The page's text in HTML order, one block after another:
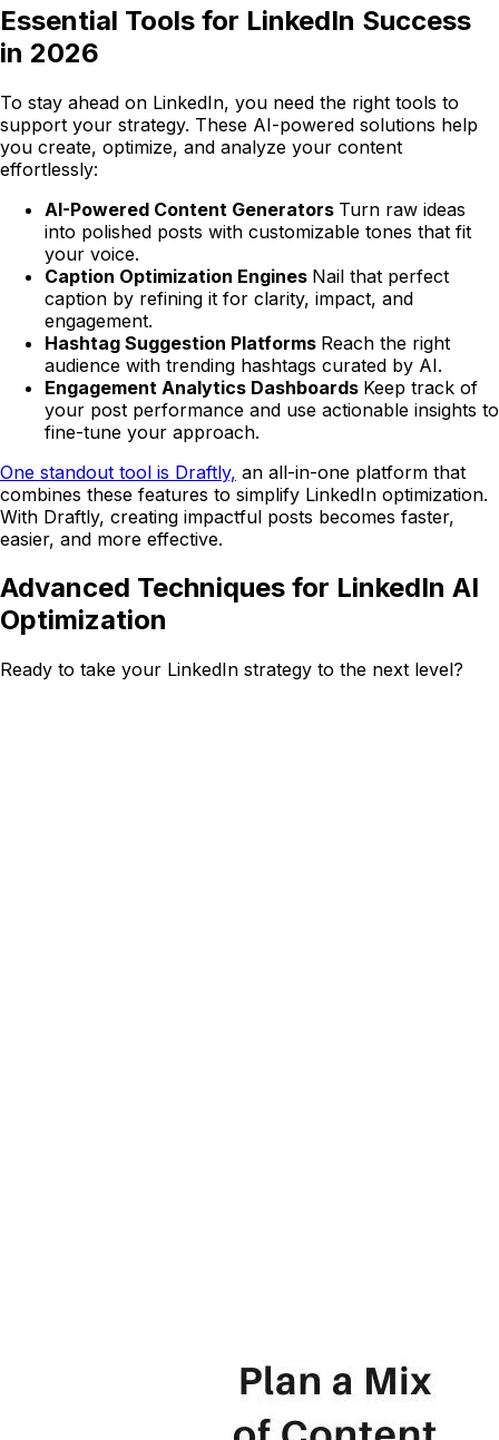
Essential Tools for LinkedIn Success
in 2026
To stay ahead on LinkedIn, you need the right tools to
support your strategy. These AI-powered solutions help
you create, optimize, and analyze your content
effortlessly:
AI-Powered Content Generators Turn raw ideas
into polished posts with customizable tones that fit
your voice.
Caption Optimization Engines Nail that perfect
caption by refining it for clarity, impact, and
engagement.
Hashtag Suggestion Platforms Reach the right
audience with trending hashtags curated by AI.
Engagement Analytics Dashboards Keep track of
your post performance and use actionable insights to
fine-tune your approach.
One standout tool is Draftly, an all-in-one platform that
combines these features to simplify LinkedIn optimization.
With Draftly, creating impactful posts becomes faster,
easier, and more effective.
Advanced Techniques for LinkedIn AI
Optimization
Ready to take your LinkedIn strategy to the next level?